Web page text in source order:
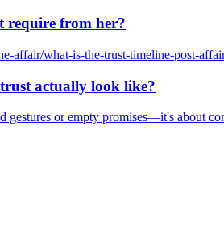
require from her?
affair/what-is-the-trust-timeline-post-
actually look like?
gestures or empty promises—it's about